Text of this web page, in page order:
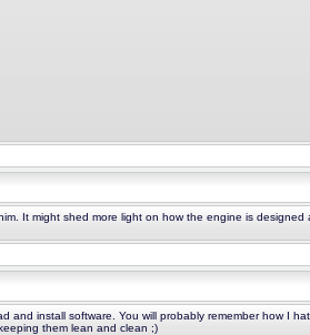
It might shed more light on how the engine is designed
and install software. You will probably remember how I
them lean and clean ;)